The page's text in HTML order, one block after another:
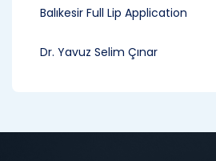
Balıkesir Full Lip Application
Dr. Yavuz Selim Çınar